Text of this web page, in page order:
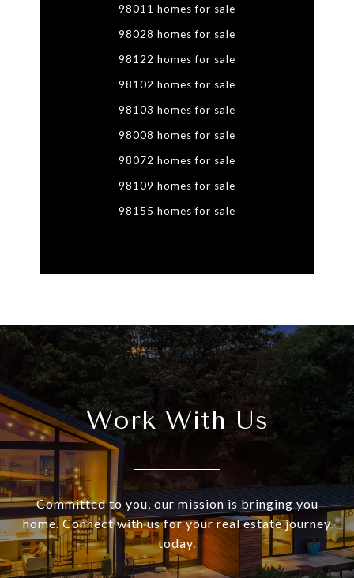
98011 homes for sale
98028 homes for sale
98122 homes for sale
98102 homes for sale
98103 homes for sale
98008 homes for sale
98072 homes for sale
98109 homes for sale
98155 homes for sale
Work With Us
Committed to you, our mission is bringing you
home. Connect with us for your real estate journey
today.